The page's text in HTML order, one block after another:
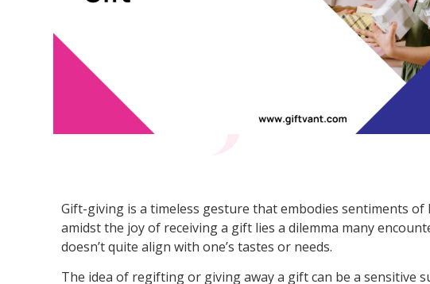
Gift-giving is a timeless gesture that embodies sentiments of
amidst the joy of receiving a gift lies a dilemma many
doesn’t quite align with one’s tastes or needs.
The idea of regifting or giving away a gift can be a sensitive